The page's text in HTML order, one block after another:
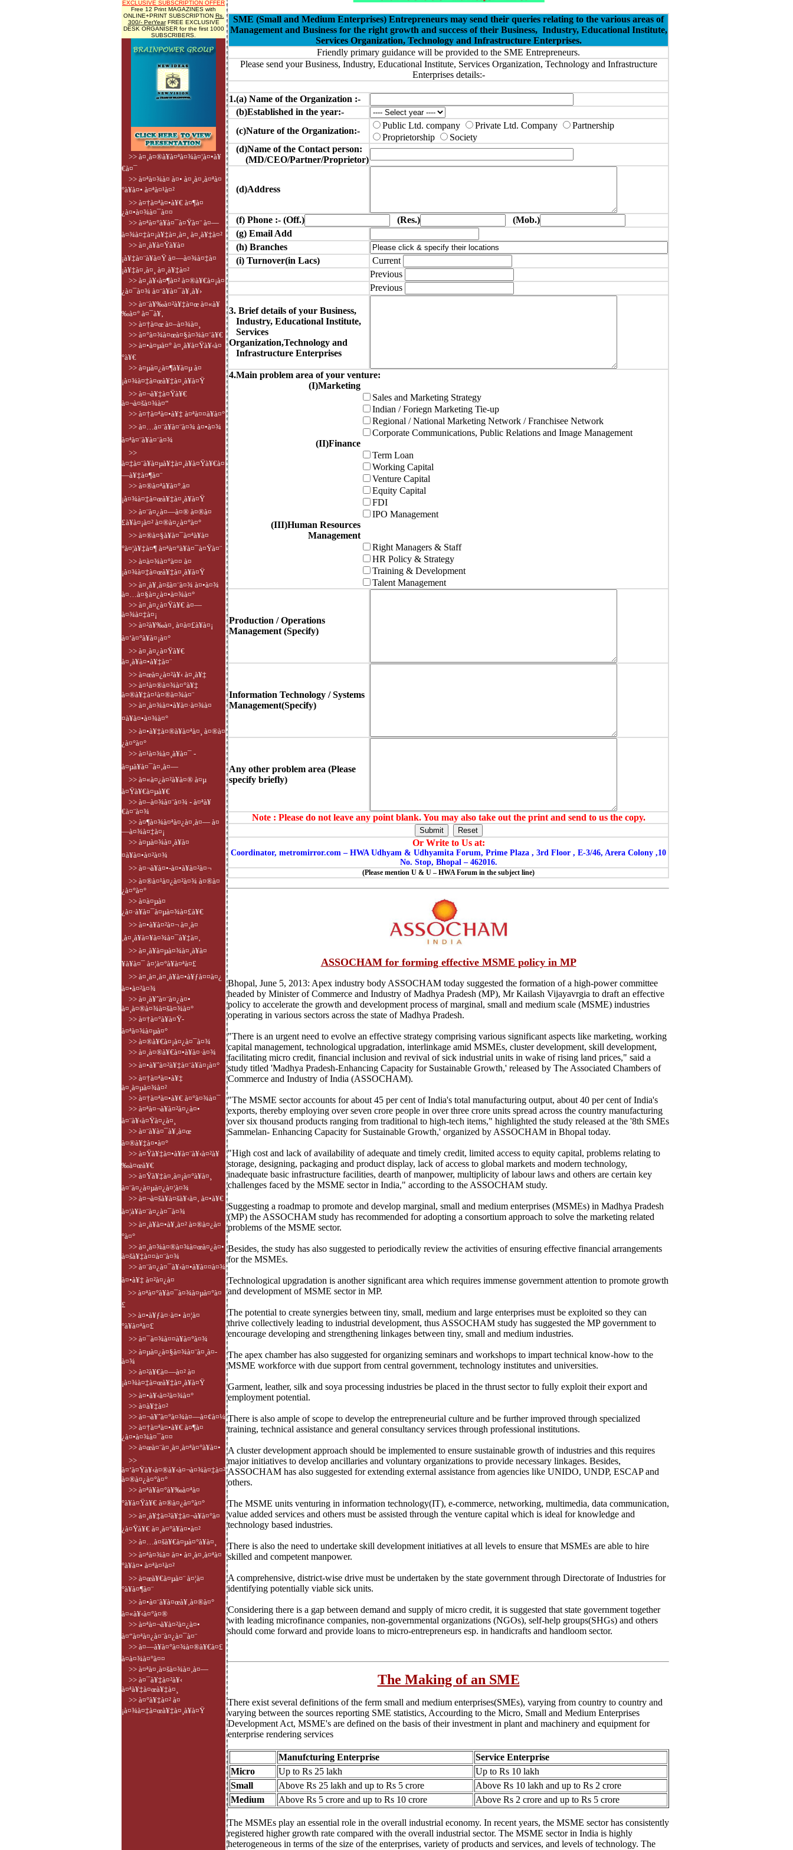
EXCLUSIVE SUBSCRIPTION OFFER
Free 12 Print MAGAZINES with
ONLINE+PRINT SUBSCRIPTION Rs.
300/- PerYearFREE EXCLUSIVE
DESK ORGANISER for the first 1000
SUBSCRIBERS.
>> à¤¸à¤®à¥à¤ªà¤¾à¤¦à¤•à¥
€à¤¯
>> à¤ªà¤¾à¤ à¤• à¤¸à¤‚à¤ªà¤
°à¥à¤• à¤ªà¤¹à¤²
>> à¤†à¤ªà¤•à¥€ à¤¶à¤
¿à¤•à¤¾à¤¯à¤¤
>> à¤ªà¤°à¥à¤¯à¤Ÿà¤¨ à¤—
à¤¾à¤‡à¤¡à¥‡à¤‚à¤¸ à¤¸à¥‡à¤²
>> à¤¸à¥à¤Ÿà¥à¤
¡à¥‡à¤¨à¥à¤Ÿ à¤—à¤¾à¤‡à¤
¡à¥‡à¤‚à¤¸ à¤¸à¥‡à¤²
>> à¤¸à¥‹à¤¶à¤² à¤®à¥€à¤¡à¤
¿à¤¯à¤¾ à¤¨à¥à¤¯à¥‚à¥›
>> à¤¨à¥‰à¤²à¥‡à¤œ à¤«à¥
‰à¤° à¤¯à¥‚
>> à¤†à¤œ à¤–à¤¾à¤¸
>> à¤°à¤¾à¤œà¤§à¤¾à¤¨à¥€
>> à¤•à¤µà¤° à¤¸à¥à¤Ÿà¥‹à¤
°à¥€
>> à¤µà¤¿à¤¶à¥à¤µ à¤
¡à¤¾à¤‡à¤œà¥‡à¤¸à¥à¤Ÿ
>> à¤¬à¥‡à¤Ÿà¥€
à¤¬à¤šà¤¾à¤“
>> à¤†à¤ªà¤•à¥‡ à¤ªà¤¤à¥à¤°
>> à¤…à¤¨à¥à¤¨à¤¾ à¤•à¤¾
à¤ªà¤¨à¥à¤¨à¤¾
>>
à¤‡à¤¨à¥à¤µà¥‡à¤¸à¥à¤Ÿà¥€à¤
—à¥‡à¤¶à¤¨
>> à¤®à¤ªà¥à¤°.à¤
¡à¤¾à¤‡à¤œà¥‡à¤¸à¥à¤Ÿ
>> à¤¨à¤¿à¤—à¤® à¤®à¤
£à¥à¤¡à¤² à¤®à¤¿à¤°à¤°
>> à¤®à¤§à¥à¤¯à¤ªà¥à¤
°à¤¦à¥‡à¤¶ à¤ªà¤°à¥à¤¯à¤Ÿà¤¨
>> à¤­à¤¾à¤°à¤¤ à¤
¡à¤¾à¤‡à¤œà¥‡à¤¸à¥à¤Ÿ
>> à¤¸à¥‚à¤šà¤¨à¤¾ à¤•à¤¾
à¤…à¤§à¤¿à¤•à¤¾à¤°
>> à¤¸à¤¿à¤Ÿà¥€ à¤—
à¤¾à¤‡à¤¡
>> à¤²à¥‰à¤‚ à¤à¤£à¥à¤¡
à¤‘à¤°à¥à¤¡à¤°
>> à¤¸à¤¿à¤Ÿà¥€
à¤¸à¥à¤•à¥‡à¤¨
>> à¤œà¤¿à¤²à¥‹ à¤¸à¥‡
>> à¤¹à¤®à¤¾à¤°à¥‡
à¤®à¥‡à¤¹à¤®à¤¾à¤¨
>> à¤¸à¤¾à¤•à¥à¤·à¤¾à¤
¤à¥à¤•à¤¾à¤°
>> à¤•à¥‡à¤®à¥à¤ªà¤¸ à¤®à¤
¿à¤°à¤°
>> à¤¹à¤¾à¤¸à¥à¤¯ -
à¤µà¥à¤¯à¤‚à¤—
>> à¤«à¤¿à¤²à¥à¤® à¤µ
à¤Ÿà¥€à¤µà¥€
>> à¤–à¤¾à¤¨à¤¾ - à¤ªà¥
€à¤¨à¤¾
>> à¤¶à¤¾à¤ªà¤¿à¤‚à¤— à¤
—à¤¾à¤‡à¤¡
>> à¤µà¤¾à¤¸à¥à¤
¤à¥à¤•à¤²à¤¾
>> à¤¬à¥à¤•-à¤•à¥à¤²à¤¬
>> à¤®à¤¹à¤¿à¤²à¤¾ à¤®à¤
¿à¤°à¤°
>> à¤­à¤µà¤
¿à¤·à¥à¤¯à¤µà¤¾à¤£à¥€
>> à¤•à¥à¤²à¤¬ à¤¸à¤
‚à¤¸à¥à¤¥à¤¾à¤¯à¥‡à¤‚
>> à¤¸à¥à¤µà¤¾à¤¸à¥à¤
¥à¥à¤¯ à¤¦à¤°à¥à¤ªà¤£
>> à¤¸à¤‚à¤¸à¥à¤•à¥ƒà¤¤à¤¿
à¤•à¤²à¤¾
>> à¤¸à¥ˆà¤¨à¤¿à¤•
à¤¸à¤®à¤¾à¤šà¤¾à¤°
>> à¤†à¤°à¥à¤Ÿ-
à¤ªà¤¾à¤µà¤°
>> à¤®à¥€à¤¡à¤¿à¤¯à¤¾
>> à¤¸à¤®à¥€à¤•à¥à¤·à¤¾
>> à¤•à¥ˆà¤²à¥‡à¤¨à¥à¤¡à¤°
>> à¤†à¤ªà¤•à¥‡
à¤¸à¤µà¤¾à¤²
>> à¤†à¤ªà¤•à¥€ à¤°à¤¾à¤¯
>> à¤ªà¤¬à¥à¤²à¤¿à¤•
à¤¨à¥‹à¤Ÿà¤¿à¤¸
>> à¤¨à¥à¤¯à¥‚à¤œ
à¤®à¥‡à¤•à¤°
>> à¤Ÿà¥‡à¤•à¥à¤¨à¥‹à¤²à¥
‰à¤œà¥€
>> à¤Ÿà¥‡à¤‚à¤¡à¤°à¥à¤¸
à¤¨à¤¿à¤µà¤¿à¤¦à¤¾
>> à¤¬à¤šà¥à¤šà¥‹à¤‚ à¤•à¥€
à¤¦à¥à¤¨à¤¿à¤¯à¤¾
>> à¤¸à¥à¤•à¥‚à¤² à¤®à¤¿à¤
°à¤°
>> à¤¸à¤¾à¤®à¤¾à¤œà¤¿à¤•
à¤šà¥‡à¤¤à¤¨à¤¾
>> à¤¨à¤¿à¤¯à¥‹à¤•à¥à¤¤à¤¾
à¤•à¥‡ à¤²à¤¿à¤
>> à¤ªà¤°à¥à¤¯à¤¾à¤µà¤°à¤
£
>> à¤•à¥ƒà¤·à¤• à¤¦à¤
°à¥à¤ªà¤£
>> à¤¯à¤¾à¤¤à¥à¤°à¤¾
>> à¤µà¤¿à¤§à¤¾à¤¨à¤¸à¤­
à¤¾
>> à¤²à¥€à¤—à¤² à¤
¡à¤¾à¤‡à¤œà¥‡à¤¸à¥à¤Ÿ
>> à¤•à¥‹à¤²à¤¾à¤°
>> à¤­à¥‡à¤²
>> à¤¬à¥ˆà¤°à¤¾à¤—à¤¢à¤¼
>> à¤†à¤ªà¤•à¥€ à¤¶à¤
¿à¤•à¤¾à¤¯à¤¤
>> à¤œà¤¨à¤¸à¤‚à¤ªà¤°à¥à¤•
>>
à¤‘à¤Ÿà¥‹à¤®à¥‹à¤¬à¤¾à¤‡à¤²
à¤®à¤¿à¤°à¤°
>> à¤ªà¥à¤°à¥‰à¤ªà¤
°à¥à¤Ÿà¥€ à¤®à¤¿à¤°à¤°
>> à¤¸à¥‡à¤²à¥‡à¤¬à¥à¤°à¤
¿à¤Ÿà¥€ à¤¸à¤°à¥à¤•à¤²
>> à¤…à¤šà¥€à¤µà¤°à¥à¤¸
>> à¤ªà¤¾à¤ à¤• à¤¸à¤‚à¤ªà¤
°à¥à¤• à¤ªà¤¹à¤²
>> à¤œà¥€à¤µà¤¨ à¤¦à¤
°à¥à¤¶à¤¨
>> à¤•à¤¨à¥à¤œà¥‚à¤®à¤°
à¤«à¥‹à¤°à¤®
>> à¤ªà¤¬à¥à¤²à¤¿à¤•
à¤“à¤ªà¤¿à¤¨à¤¿à¤¯à¤¨
>> à¤—à¥à¤°à¤¾à¤®à¥€à¤£
à¤­à¤¾à¤°à¤¤
>> à¤ªà¤‚à¤šà¤¾à¤‚à¤—
>> à¤¯à¥‡à¤²à¥‹
à¤ªà¥‡à¤œà¥‡à¤¸
>> à¤°à¥‡à¤² à¤
¡à¤¾à¤‡à¤œà¥‡à¤¸à¥à¤Ÿ
SME (Small and Medium Enterprises) Entrepreneurs may send their queries relating to the various areas of
Management and Business for the right growth and success of their Business, Industry, Educational Institute,
Services Organization, Technology and Infrastructure Enterprises.
Friendly primary guidance will be provided to the SME Entrepreneurs.
Please send your Business, Industry, Educational Institute, Services Organization, Technology and Infrastructure
Enterprises details:-
1.(a) Name of the Organization :-
(b)Established in the year:-
(c)Nature of the Organization:-
Public Ltd. company Private Ltd. Company
Partnership
Proprietorship
Society
(d)Name of the Contact person:
(MD/CEO/Partner/Proprietor)
(d)Address
(f) Phone :- (Off.) (Res.)
(Mob.)
(g) Email Add
(h) Branches
(i) Turnover(in Lacs)
Current
Previous
Previous
3. Brief details of your Business,
Industry, Educational Institute,
Services
Organization,Technology and
Infrastructure Enterprises
4.Main problem area of your venture:
(I)Marketing
Sales and Marketing Strategy
Indian / Foriegn Marketing Tie-up
Regional / National Marketing Network / Franchisee Network
Corporate Communications, Public Relations and Image Management
(II)Finance
Term Loan
Working Capital
Venture Capital
Equity Capital
FDI
IPO Management
(III)Human Resources
Management
Right Managers & Staff
HR Policy & Strategy
Training & Development
Talent Management
Production / Operations
Management (Specify)
Information Technology / Systems
Management(Specify)
Any other problem area (Please
specify briefly)
Note : Please do not leave any point blank. You may also take out the print and send to us the copy.
Or Write to Us at:
Coordinator, metromirror.com – HWA Udhyam & Udhyamita Forum, Prime Plaza , 3rd Floor , E-3/46, Arera Colony ,10
No. Stop, Bhopal – 462016.
(Please mention U & U – HWA Forum in the subject line)
ASSOCHAM for forming effective MSME policy in MP
Bhopal, June 5, 2013: Apex industry body ASSOCHAM today suggested the formation of a high-power committee
headed by Minister of Commerce and Industry of Madhya Pradesh (MP), Mr Kailash Vijayavrgia to draft an effective
policy to accelerate the growth and development process of marginal, small and medium scale (MSME) industries
operating in various sectors across the state of Madhya Pradesh.
"There is an urgent need to evolve an effective strategy comprising various significant aspects like marketing, working
capital management, technological upgradation, interlinkage amid MSMEs, cluster development, skill development,
facilitating micro credit, financial inclusion and revival of sick industrial units in wake of rising land prices," said a
study titled 'Madhya Pradesh-Enhancing Capacity for Sustainable Growth,' released by The Associated Chambers of
Commerce and Industry of India (ASSOCHAM).
"The MSME sector accounts for about 45 per cent of India's total manufacturing output, about 40 per cent of India's
exports, thereby employing over seven crore people in over three crore units spread across the country manufacturing
over six thousand products ranging from traditional to high-tech items," highlighted the study released at the '8th SMEs
Sammelan- Enhancing Capacity for Sustainable Growth,' organized by ASSOCHAM in Bhopal today.
"High cost and lack of availability of adequate and timely credit, limited access to equity capital, problems relating to
storage, designing, packaging and product display, lack of access to global markets and modern technology,
inadequate basic infrastructure facilities, dearth of manpower, multiplicity of labour laws and others are certain key
challenges faced by the MSME sector in India," according to the ASSOCHAM study.
Suggesting a roadmap to promote and develop marginal, small and medium enterprises (MSMEs) in Madhya Pradesh
(MP) the ASSOCHAM study has recommended for adopting a consortium approach to solve the marketing related
problems of the MSME sector.
Besides, the study has also suggested to periodically review the activities of ensuring effective financial arrangements
for the MSMEs.
Technological upgradation is another significant area which requires immense government attention to promote growth
and development of MSME sector in MP.
The potential to create synergies between tiny, small, medium and large enterprises must be exploited so they can
thrive collectively leading to industrial development, thus ASSOCHAM study has suggested the MP government to
encourage developing and strengthening linkages between tiny, small and medium industries.
The apex chamber has also suggested for organizing seminars and workshops to impart technical know-how to the
MSME workforce with due support from central government, technology institutes and universities.
Garment, leather, silk and soya processing industries be placed in the thrust sector to fully exploit their export and
employment potential.
There is also ample of scope to develop the entrepreneurial culture and be further improved through specialized
training, technical assistance and general consultancy services through professional institutions.
A cluster development approach should be implemented to ensure sustainable growth of industries and this requires
major initiatives to develop ancillaries and voluntary organizations to provide necessary linkages. Besides,
ASSOCHAM has also suggested for extending external assistance from agencies like UNIDO, UNDP, ESCAP and
others.
The MSME units venturing in information technology(IT), e-commerce, networking, multimedia, data communication,
value added services and others must be assisted through the venture capital which is ideal for knowledge and
technology based industries.
There is also the need to undertake skill development initiatives at all levels to ensure that MSMEs are able to hire
skilled and competent manpower.
A comprehensive, district-wise drive must be undertaken by the state government through Directorate of Industries for
identifying potentially viable sick units.
Considering there is a gap between demand and supply of micro credit, it is suggested that state government together
with leading microfinance companies, non-governmental organizations (NGOs), self-help groups(SHGs) and others
should come forward and provide loans to micro-entrepreneurs esp. in handicrafts and handloom sector.
The Making of an SME
There exist several definitions of the ferm small and medium enterprises(SMEs), varying from country to country and
varying between the sources reporting SME statistics, Accourding to the Micro, Small and Medium Enterprises
Development Act, MSME's are defined on the basis of their investment in plant and machinery and equipment for
enterprise rendering services
Manufcturing Enterprise
Service Enterprise
Micro
Up to Rs 25 lakh
Up to Rs 10 lakh
Small
Above Rs 25 lakh and up to Rs 5 crore
Above Rs 10 lakh and up to Rs 2 crore
Medium
Above Rs 5 crore and up to Rs 10 crore Above Rs 2 crore and up to Rs 5 crore
The MSMEs play an essential role in the overall industrial economy. In recent years, the MSME sector has consistently
registered higher growth rate compared with the overall industrial sector. The MSME sector in India is highly
heterogeneous in terms of the size of the enterprises, variety of products and services, and levels of technology. The